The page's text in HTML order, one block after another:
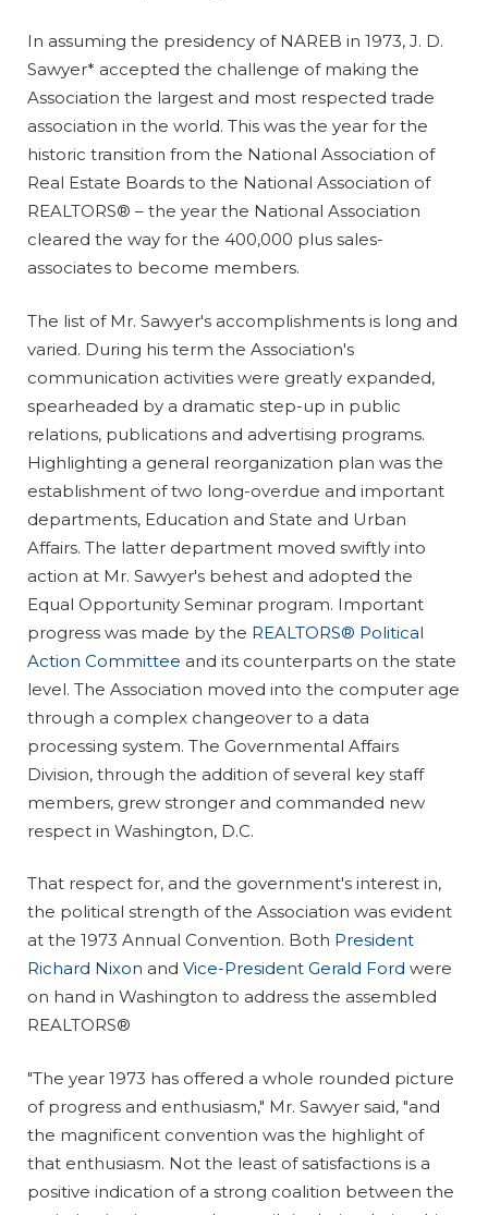
In assuming the presidency of NAREB in 1973, J. D.
Sawyer* accepted the challenge of making the
Association the largest and most respected trade
association in the world. This was the year for the
historic transition from the National Association of
Real Estate Boards to the National Association of
REALTORS® – the year the National Association
cleared the way for the 400,000 plus sales-
associates to become members.
The list of Mr. Sawyer's accomplishments is long and
varied. During his term the Association's
communication activities were greatly expanded,
spearheaded by a dramatic step-up in public
relations, publications and advertising programs.
Highlighting a general reorganization plan was the
establishment of two long-overdue and important
departments, Education and State and Urban
Affairs. The latter department moved swiftly into
action at Mr. Sawyer's behest and adopted the
Equal Opportunity Seminar program. Important
progress was made by the REALTORS® Political
Action Committee and its counterparts on the state
level. The Association moved into the computer age
through a complex changeover to a data
processing system. The Governmental Affairs
Division, through the addition of several key staff
members, grew stronger and commanded new
respect in Washington, D.C.
That respect for, and the government's interest in,
the political strength of the Association was evident
at the 1973 Annual Convention. Both President
Richard Nixon and Vice-President Gerald Ford were
on hand in Washington to address the assembled
REALTORS®
"The year 1973 has offered a whole rounded picture
of progress and enthusiasm," Mr. Sawyer said, "and
the magnificent convention was the highlight of
that enthusiasm. Not the least of satisfactions is a
positive indication of a strong coalition between the